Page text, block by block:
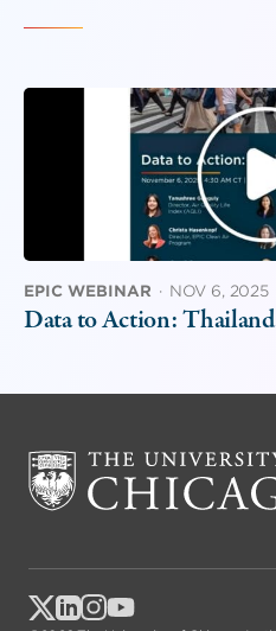
EPIC WEBINAR · NOV 6, 2025
Data to Action: Thailand